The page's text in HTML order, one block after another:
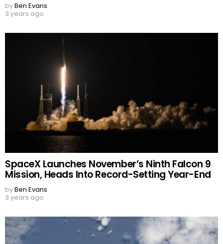
byBen Evans
3 years ago
SpaceX Launches November’s Ninth Falcon 9
Mission, Heads Into Record-Setting Year-End
byBen Evans
3 years ago